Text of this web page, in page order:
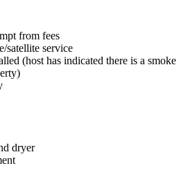
from fees
satellite service
(host has indicated there is a smoke
dryer